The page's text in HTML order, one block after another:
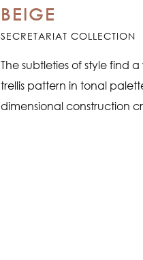
BEIGE
SECRETARIAT COLLECTION
The subtleties of style find
trellis pattern in tonal
dimensional construction